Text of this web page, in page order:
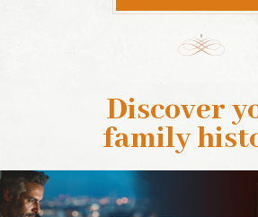
Discover
family